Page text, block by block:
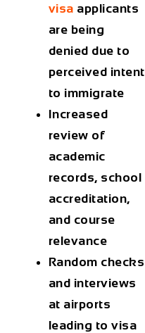
visa applicants
are being
denied due to
perceived intent
to immigrate
Increased
review of
academic
records, school
accreditation,
and course
relevance
Random checks
and interviews
at airports
leading tovisa